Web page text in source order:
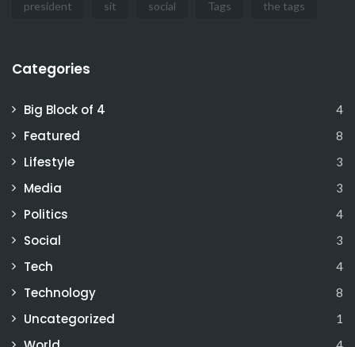
president sit social Tags the tags
Categories
Big Block of 4 4
Featured 8
Lifestyle 3
Media 3
Politics 4
Social 3
Tech 4
Technology 8
Uncategorized 1